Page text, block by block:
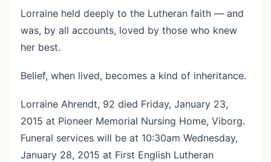
Lorraine held deeply to the Lutheran faith — and
was, by all accounts, loved by those who knew
her best.
Belief, when lived, becomes a kind of inheritance.
Lorraine Ahrendt, 92 died Friday, January 23,
2015 at Pioneer Memorial Nursing Home, Viborg.
Funeral services will be at 10:30am Wednesday,
January 28, 2015 at First English Lutheran